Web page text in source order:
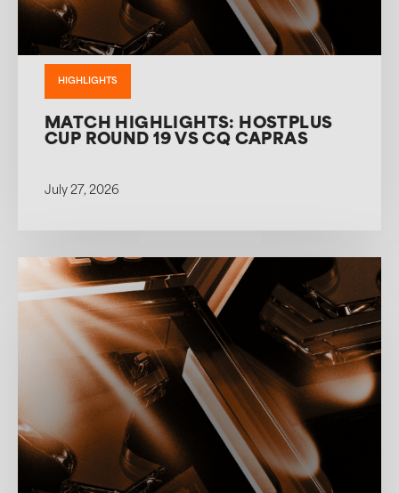
HIGHLIGHTS
MATCH HIGHLIGHTS: HOSTPLUS
CUP ROUND 19 VS CQ CAPRAS
July 27, 2026